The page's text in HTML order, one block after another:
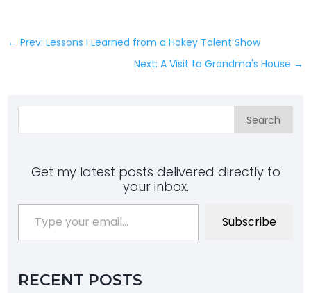
←Prev: Lessons I Learned from a Hokey Talent Show
Next: A Visit to Grandma's House →
Search
Get my latest posts delivered directly to
your inbox.
Type your email…
Subscribe
RECENT POSTS